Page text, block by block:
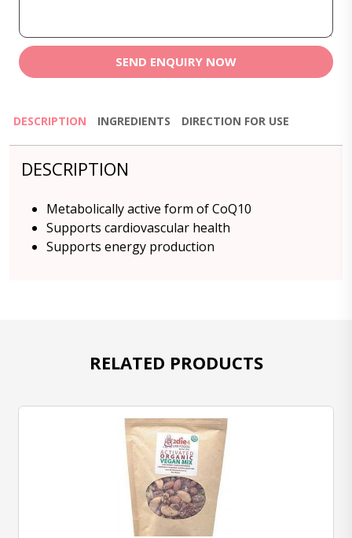
SEND ENQUIRY NOW
DESCRIPTION INGREDIENTS DIRECTION FOR USE
DESCRIPTION
Metabolically active form of CoQ10
Supports cardiovascular health
Supports energy production
RELATED PRODUCTS